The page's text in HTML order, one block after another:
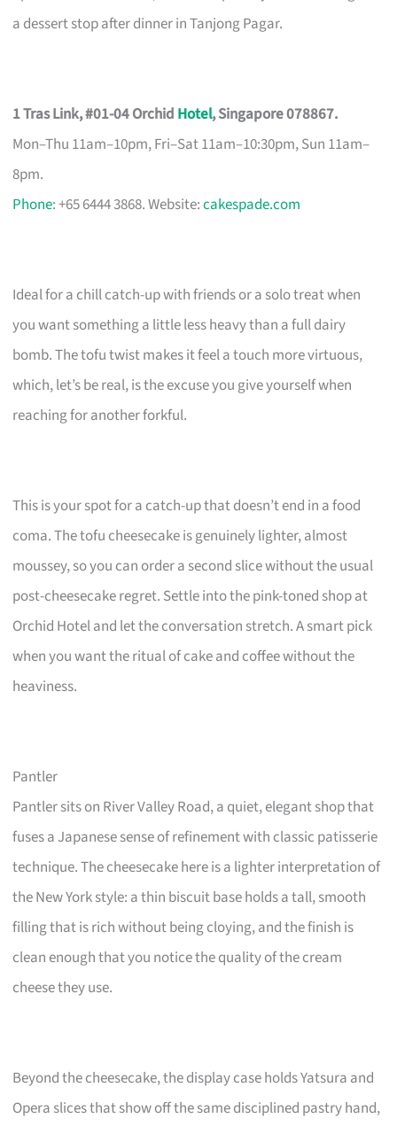
a dessert stop after dinner in Tanjong Pagar.
1 Tras Link, #01-04 Orchid Hotel, Singapore 078867.
Mon–Thu 11am–10pm, Fri–Sat 11am–10:30pm, Sun 11am–
8pm.
Phone: +65 6444 3868. Website:cakespade.com
Ideal for a chill catch-up with friends or a solo treat when
you want something a little less heavy than a full dairy
bomb. The tofu twist makes it feel a touch more virtuous,
which, let’s be real, is the excuse you give yourself when
reaching for another forkful.
This is your spot for a catch-up that doesn’t end in a food
coma. The tofu cheesecake is genuinely lighter, almost
moussey, so you can order a second slice without the usual
post-cheesecake regret. Settle into the pink-toned shop at
Orchid Hotel and let the conversation stretch. A smart pick
when you want the ritual of cake and coffee without the
heaviness.
Pantler
Pantler sits on River Valley Road, a quiet, elegant shop that
fuses a Japanese sense of refinement with classic patisserie
technique. The cheesecake here is a lighter interpretation of
the New York style: a thin biscuit base holds a tall, smooth
filling that is rich without being cloying, and the finish is
clean enough that you notice the quality of the cream
cheese they use.
Beyond the cheesecake, the display case holds Yatsura and
Opera slices that show off the same disciplined pastry hand,